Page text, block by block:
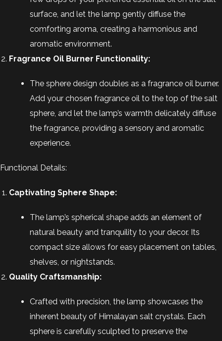
surface, and let the lamp gently diffuse the
comforting aroma, creating a harmonious and
aromatic environment.
Fragrance Oil Burner Functionality:
The sphere design doubles as a fragrance oil burner.
Add your chosen fragrance oil to the top of the salt
sphere, and let the lamp’s warmth delicately diffuse
the fragrance, providing a sensory and aromatic
experience.
Functional Details:
Captivating Sphere Shape:
The lamp’s spherical shape adds an element of
natural beauty and tranquility to your decor. Its
compact size allows for easy placement on tables,
shelves, or nightstands.
Quality Craftsmanship:
Crafted with precision, the lamp showcases the
inherent beauty of Himalayan salt crystals. Each
sphere is carefully sculpted to preserve the